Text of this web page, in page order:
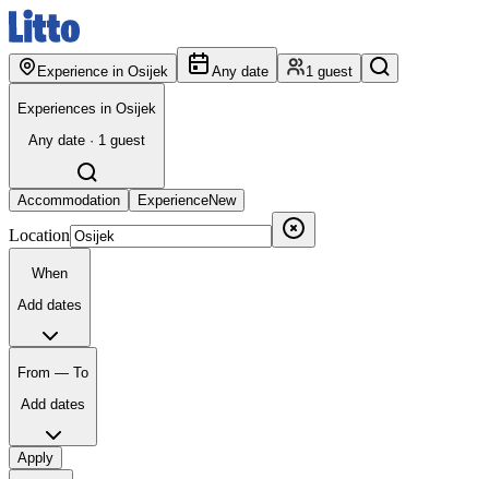
Experience in Osijek Any date 1 guest
Experiences in Osijek
Any date · 1 guest
Accommodation ExperienceNew
Location
When
Add dates
From — To
Add dates
Apply